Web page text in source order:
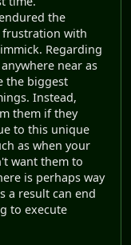
the
frustration with
Regarding
near as
the biggest
Instead,
them if they
to this unique
as when your
want them to
is perhaps way
a result can end
to execute